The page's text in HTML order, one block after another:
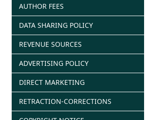
AUTHOR FEES
DATA SHARING POLICY
REVENUE SOURCES
ADVERTISING POLICY
DIRECT MARKETING
RETRACTION-CORRECTIONS